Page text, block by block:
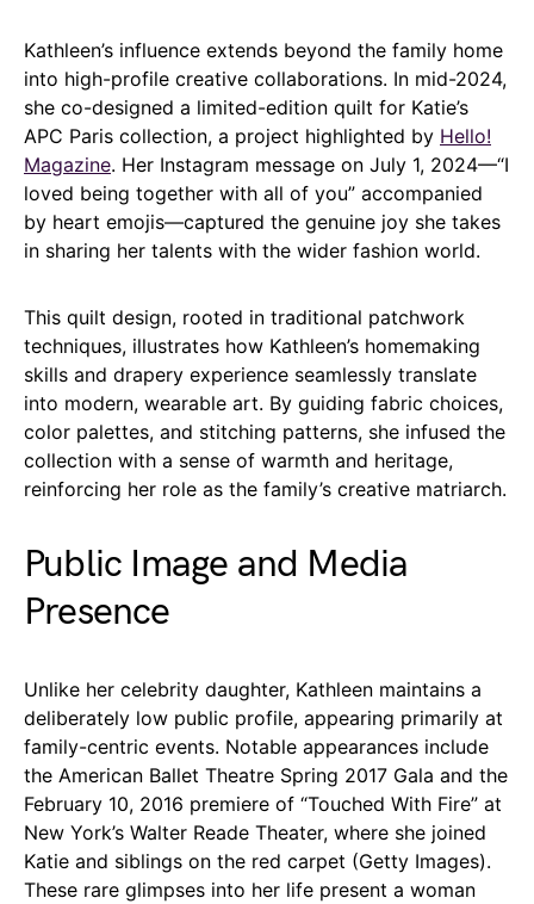
Kathleen’s influence extends beyond the family home
into high-profile creative collaborations. In mid-2024,
she co-designed a limited-edition quilt for Katie’s
APC Paris collection, a project highlighted by Hello!
Magazine. Her Instagram message on July 1, 2024—“I
loved being together with all of you” accompanied
by heart emojis—captured the genuine joy she takes
in sharing her talents with the wider fashion world.
This quilt design, rooted in traditional patchwork
techniques, illustrates how Kathleen’s homemaking
skills and drapery experience seamlessly translate
into modern, wearable art. By guiding fabric choices,
color palettes, and stitching patterns, she infused the
collection with a sense of warmth and heritage,
reinforcing her role as the family’s creative matriarch.
Public Image and Media
Presence
Unlike her celebrity daughter, Kathleen maintains a
deliberately low public profile, appearing primarily at
family-centric events. Notable appearances include
the American Ballet Theatre Spring 2017 Gala and the
February 10, 2016 premiere of “Touched With Fire” at
New York’s Walter Reade Theater, where she joined
Katie and siblings on the red carpet (Getty Images).
These rare glimpses into her life present a woman